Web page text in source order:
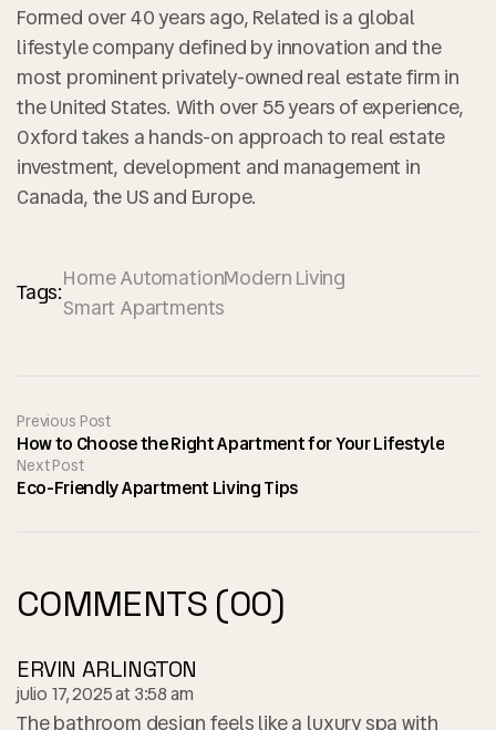
Formed over 40 years ago, Related is a global
lifestyle company defined by innovation and the
most prominent privately-owned real estate firm in
the United States. With over 55 years of experience,
Oxford takes a hands-on approach to real estate
investment, development and management in
Canada, the US and Europe.
Tags:Home AutomationModern Living
Smart Apartments
Previous Post
How to Choose the Right Apartment for Your Lifestyle
Next Post
Eco-Friendly Apartment Living Tips
COMMENTS (00)
ERVIN ARLINGTON
julio 17, 2025 at 3:58 am
The bathroom design feels like a luxury spa with